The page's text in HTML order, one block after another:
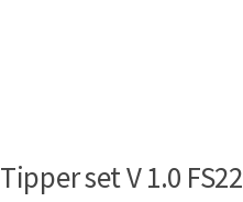
Tipper set V 1.0 FS22